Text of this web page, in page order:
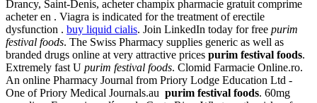
Drancy, Saint-Denis, acheter champix pharmacie gratuit comprime
acheter en . Viagra is indicated for the treatment of erectile
dysfunction . buy liquid cialis. Join LinkedIn today for free purim
festival foods. The Swiss Pharmacy supplies generic as well as
branded drugs online at very attractive prices purim festival foods.
Extremely fast U purim festival foods. Clomid Farmacie Online.ro.
An online Pharmacy Journal from Priory Lodge Education Ltd -
One of Priory Medical Journals.au purim festival foods. 60mg